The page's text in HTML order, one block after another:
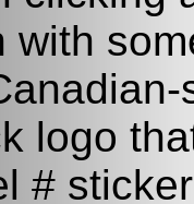
with
logo
#